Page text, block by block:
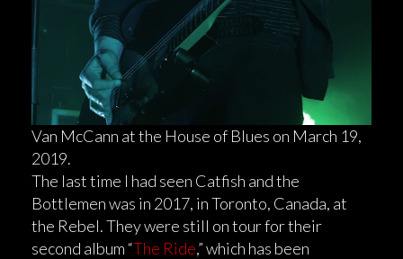
Van McCann at the House of Blues on March 19,
2019.
The last time I had seen Catfish and the
Bottlemen was in 2017, in Toronto, Canada, at
the Rebel. They were still on tour for their
second album “The Ride,” which has been